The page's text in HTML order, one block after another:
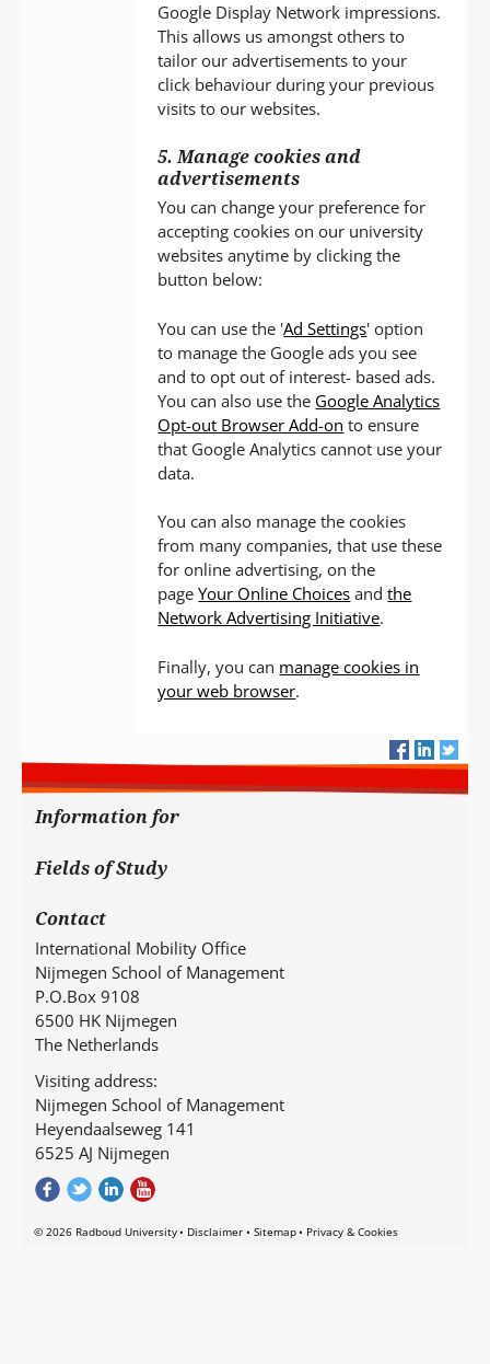
Google Display Network impressions.
This allows us amongst others to
tailor our advertisements to your
click behaviour during your previous
visits to our websites.
5. Manage cookies and
advertisements
You can change your preference for
accepting cookies on our university
websites anytime by clicking the
button below:
You can use the 'Ad Settings' option
to manage the Google ads you see
and to opt out of interest- based ads.
You can also use the Google Analytics
Opt-out Browser Add-on to ensure
that Google Analytics cannot use your
data.
You can also manage the cookies
from many companies, that use these
for online advertising, on the
pageYour Online Choices andthe
Network Advertising Initiative.
Finally, you can manage cookies in
your web browser.
Information for
Fields of Study
Contact
International Mobility Office
Nijmegen School of Management
P.O.Box 9108
6500 HK Nijmegen
The Netherlands
Visiting address:
Nijmegen School of Management
Heyendaalseweg 141
6525 AJ Nijmegen
© 2026 Radboud University Disclaimer Sitemap Privacy & Cookies